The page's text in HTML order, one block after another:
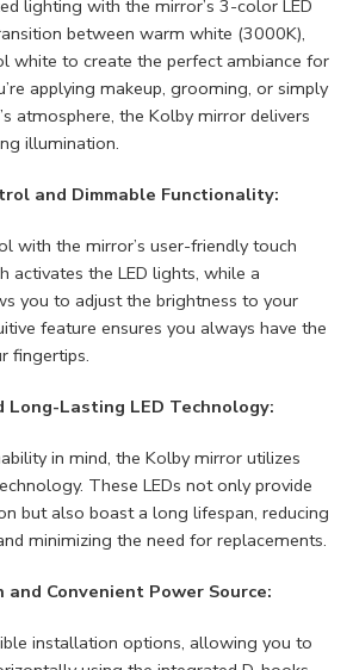
lighting with the mirror’s 3-color LED
between warm white (3000K),
white to create the perfect ambiance for
applying makeup, grooming, or simply
atmosphere, the Kolby mirror delivers
illumination.
and Dimmable Functionality:
with the mirror’s user-friendly touch
activates the LED lights, while a
you to adjust the brightness to your
feature ensures you always have the
fingertips.
Long-Lasting LED Technology:
in mind, the Kolby mirror utilizes
These LEDs not only provide
but also boast a long lifespan, reducing
minimizing the need for replacements.
Convenient Power Source:
installation options, allowing you to